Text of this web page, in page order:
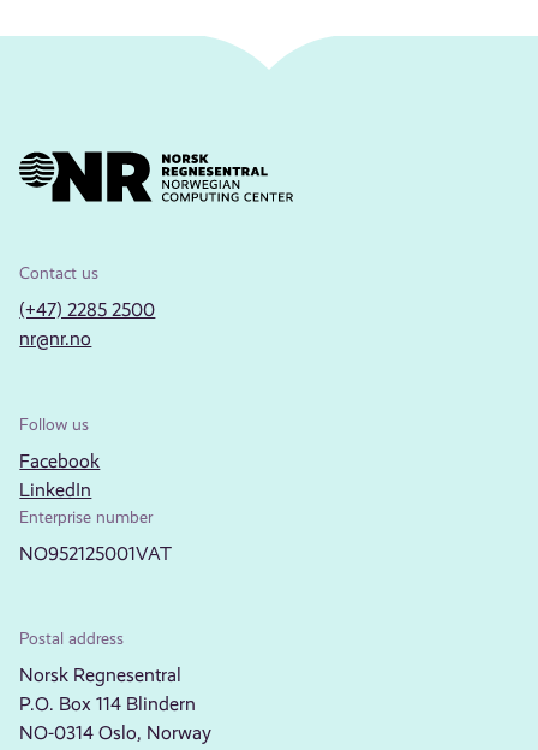
Contact us
(+47) 2285 2500
nr@nr.no
Follow us
Facebook
LinkedIn
Enterprise number
NO952125001VAT
Postal address
Norsk Regnesentral
P.O. Box 114 Blindern
NO-0314 Oslo, Norway